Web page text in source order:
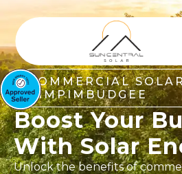
COMMERCIAL
PIMPIMBUDGEE
Boost Your
With Solar
Unlock the benefits of